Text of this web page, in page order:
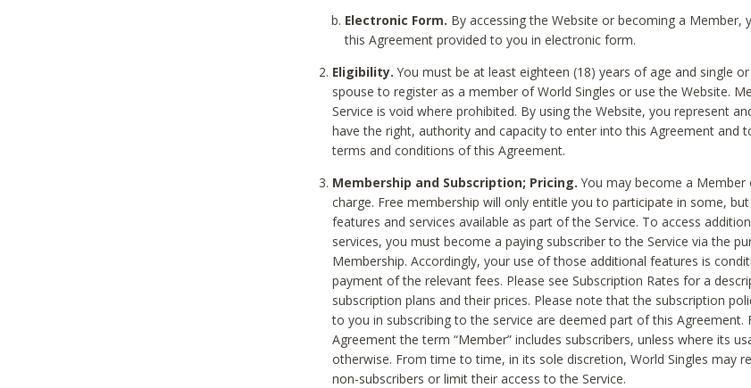
Electronic Form. By accessing the Website or becoming a Member,
this Agreement provided to you in electronic form.
Eligibility. You must be at least eighteen (18) years of age and single
spouse to register as a member of World Singles or use the Website.
Service is void where prohibited. By using the Website, you represent
have the right, authority and capacity to enter into this Agreement and
terms and conditions of this Agreement.
Membership and Subscription; Pricing. You may become a
charge. Free membership will only entitle you to participate in some,
features and services available as part of the Service. To access
services, you must become a paying subscriber to the Service via the
Membership. Accordingly, your use of those additional features is
payment of the relevant fees. Please see Subscription Rates for a
subscription plans and their prices. Please note that the subscription
to you in subscribing to the service are deemed part of this Agreement.
Agreement the term “Member” includes subscribers, unless where its
otherwise. From time to time, in its sole discretion, World Singles may
non-subscribers or limit their access to the Service.